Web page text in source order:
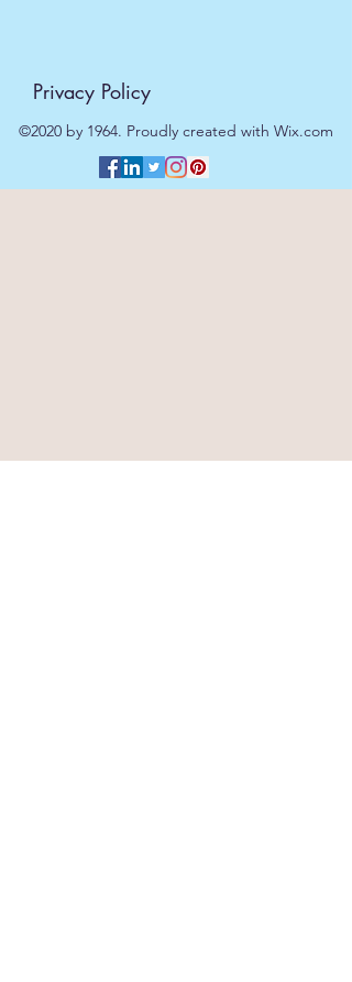
Privacy Policy
©2020 by 1964. Proudly created with Wix.com